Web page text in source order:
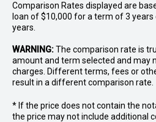
Comparison Rates displayed are
loan of $10,000 for a term of 3
years.
WARNING:The comparison rate is
amount and term selected and may
charges. Different terms, fees or
result in a different comparison rate.
* If the price does not contain the
the price may not include additional